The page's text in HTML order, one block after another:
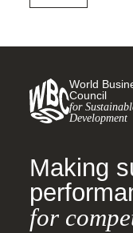
World
Council
for
Development
Making
for